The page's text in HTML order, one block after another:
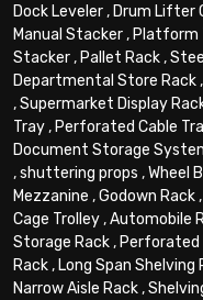
Dock Leveler, Drum Lifter
Manual Stacker, Platform
Stacker, Pallet Rack,
Departmental Store Rack,
,Supermarket Display
Tray, Perforated Cable
Document Storage
,shuttering props ,Wheel
Mezzanine ,Godown Rack,
Cage Trolley,Automobile
Storage Rack, Perforated
Rack, Long Span Shelving
Narrow Aisle Rack,